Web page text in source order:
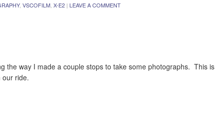
, VSCOFILM, X-E2 | LEAVE A COMMENT
the way I made a couple stops to take some photographs. This is
our ride.